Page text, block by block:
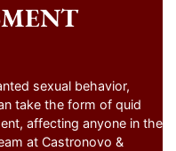
sexual behavior,
take the form of quid
affecting anyone in the
at Castronovo &